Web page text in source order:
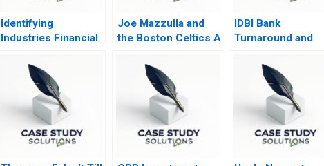
Identifying
Industries Financial
Joe Mazzulla and
the Boston Celtics A
IDBI Bank
Turnaround and